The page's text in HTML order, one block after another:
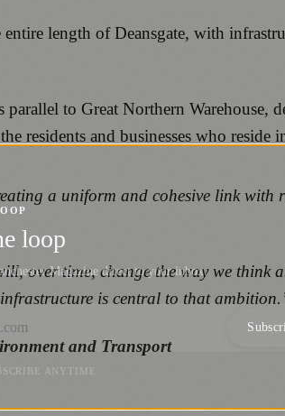
length of Deansgate, with
to Great Northern
residents and businesses who reside
a uniform and cohesive link with
over time, change the way we think
is central to that
and Transport
loop
Magazine direct to your inbox.
ANYTIME.